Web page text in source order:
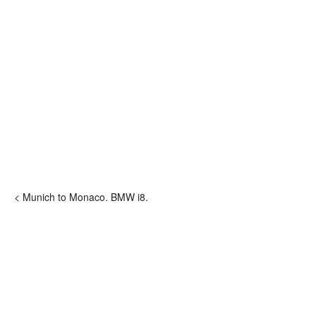
< Munich to Monaco. BMW i8.